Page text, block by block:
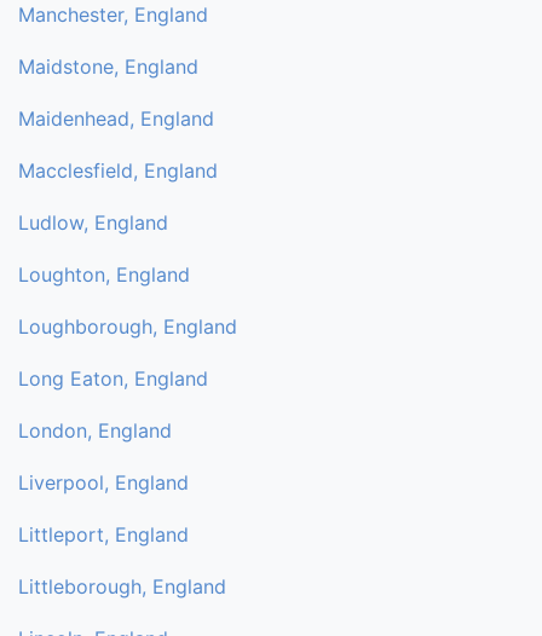
Manchester, England
Maidstone, England
Maidenhead, England
Macclesfield, England
Ludlow, England
Loughton, England
Loughborough, England
Long Eaton, England
London, England
Liverpool, England
Littleport, England
Littleborough, England